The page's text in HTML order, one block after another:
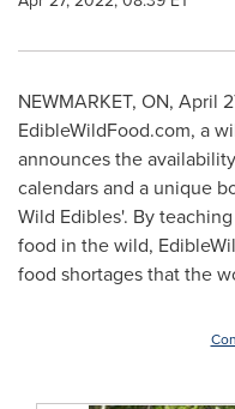
NEWMARKET, ON, April
EdibleWildFood.com, a
announces the
calendars and a unique
Wild Edibles'. By
food in the wild,
food shortages that the